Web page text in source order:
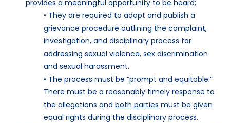
provides a meaningful opportunity to be heard;
• They are required to adopt and publish a
grievance procedure outlining the complaint,
investigation, and disciplinary process for
addressing sexual violence, sex discrimination
and sexual harassment.
• The process must be “prompt and equitable.”
There must be a reasonably timely response to
the allegations and both parties must be given
equal rights during the disciplinary process.